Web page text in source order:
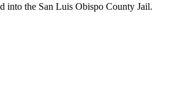
into the San Luis Obispo County Jail.